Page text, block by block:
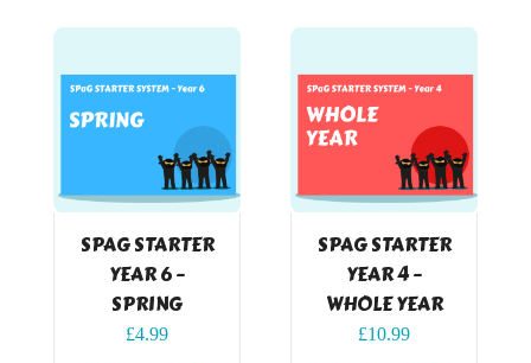
SPAG STARTER
YEAR 6 –
SPRING
£4.99
SPAG STARTER
YEAR 4 –
WHOLE YEAR
£10.99